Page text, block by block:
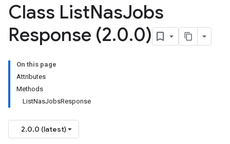
Class ListNasJobs
Response (2.0.0)
On this page
Attributes
Methods
ListNasJobsResponse
2.0.0 (latest)